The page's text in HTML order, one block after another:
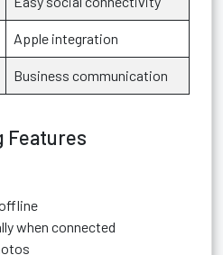
Apple integration
Business communication
Features
when connected